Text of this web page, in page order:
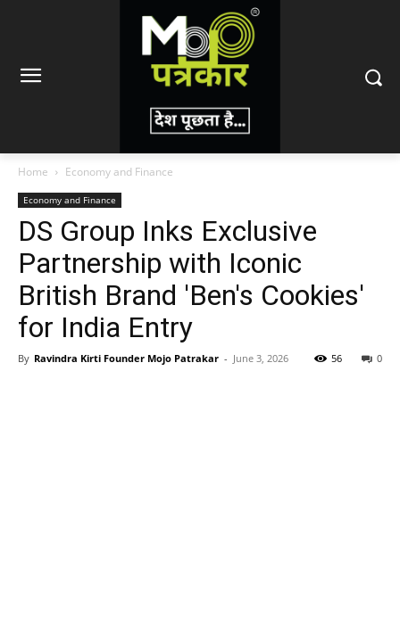
Home Economy and Finance
Economy and Finance
DS Group Inks Exclusive
Partnership with Iconic
British Brand 'Ben's Cookies'
for India Entry
By Ravindra Kirti Founder Mojo Patrakar - June 3, 2026 0
56